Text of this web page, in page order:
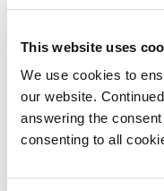
This website uses
We use cookies to
our website.
answering the
consenting to all